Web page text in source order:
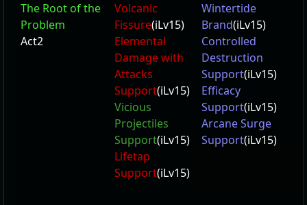
The Root of the
Problem
Act2
Volcanic
Fissure(iLv15)
Elemental
Damage with
Attacks
Support(iLv15)
Vicious
Projectiles
Support(iLv15)
Lifetap
Support(iLv15)
Wintertide
Brand(iLv15)
Controlled
Destruction
Support(iLv15)
Efficacy
Support(iLv15)
Arcane Surge
Support(iLv15)